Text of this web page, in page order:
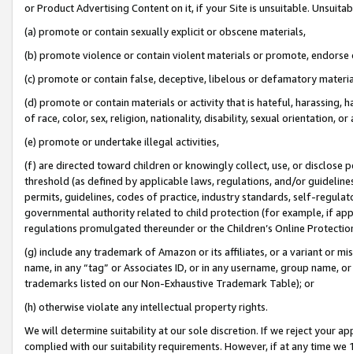
or Product Advertising Content on it, if your Site is unsuitable.
(a) promote or contain sexually explicit or obscene materials,
(b) promote violence or contain violent materials or promote,
(c) promote or contain false, deceptive, libelous or defamatory
(d) promote or contain materials or activity that is hateful, harassing,
of race, color, sex, religion, nationality, disability, sexual orientation, or
(e) promote or undertake illegal activities,
(f) are directed toward children or knowingly collect, use, or
threshold (as defined by applicable laws, regulations, and/or
permits, guidelines, codes of practice, industry standards, self-
governmental authority related to child protection (for example, if
regulations promulgated thereunder or the Children’s Online
(g) include any trademark of Amazon or its affiliates, or a variant or
name, in any “tag” or Associates ID, or in any username, group
trademarks listed on our Non-Exhaustive Trademark Table); or
(h) otherwise violate any intellectual property rights.
We will determine suitability at our sole discretion. If we reject your
complied with our suitability requirements. However, if at any time